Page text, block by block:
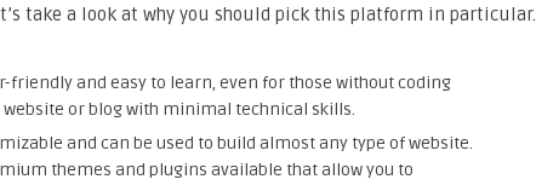
take a look at why you should pick this platform in particular.
friendly and easy to learn, even for those without coding
website or blog with minimal technical skills.
and can be used to build almost any type of website.
themes and plugins available that allow you to